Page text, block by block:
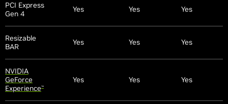
PCI Express
Gen 4
Yes Yes Yes
Resizable
BAR
Yes Yes Yes
NVIDIA
GeForce
Experience™
Yes Yes Yes